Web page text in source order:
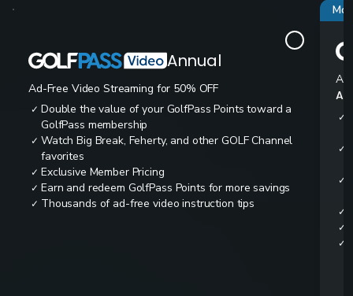
Annual
Ad-Free Video Streaming for 50% OFF
✓ Double the value of your GolfPass Points toward a
GolfPass membership
✓ Watch Big Break, Feherty, and other GOLF Channel
favorites
✓ Exclusive Member Pricing
✓ Earn and redeem GolfPass Points for more savings
✓ Thousands of ad-free video instruction tips
All
✓
✓
✓
✓
✓
✓